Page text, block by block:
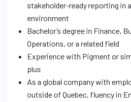
stakeholder-ready reporting in
environment
Bachelor’s degree in Finance,
Operations, or a related field
Experience with Pigment or
plus
As a global company with
outside of Quebec, fluency in